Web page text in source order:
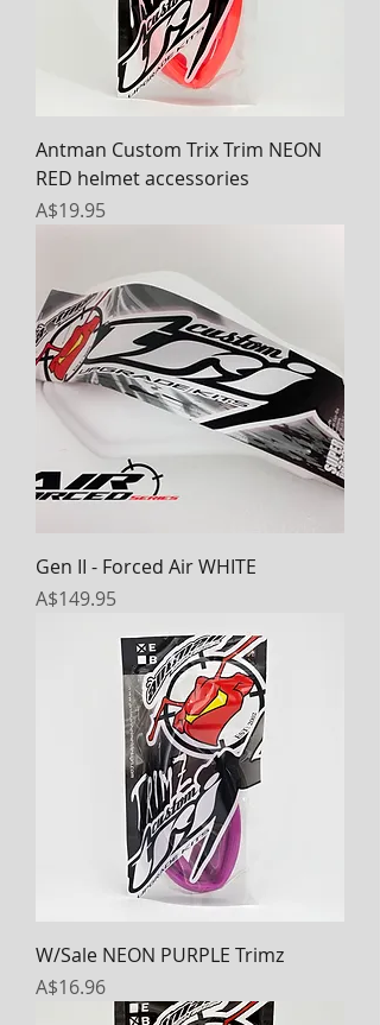
Antman Custom Trix Trim NEON
RED helmet accessories
Price
A$19.95
Gen II - Forced Air WHITE
Price
A$149.95
W/Sale NEON PURPLE Trimz
Price
A$16.96